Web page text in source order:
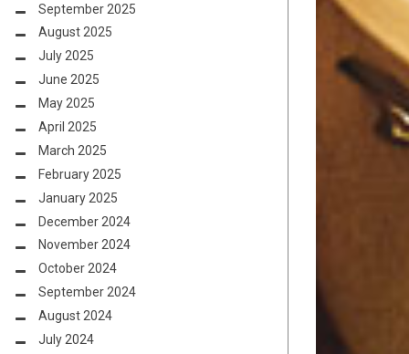
September 2025
August 2025
July 2025
June 2025
May 2025
April 2025
March 2025
February 2025
January 2025
December 2024
November 2024
October 2024
September 2024
August 2024
July 2024